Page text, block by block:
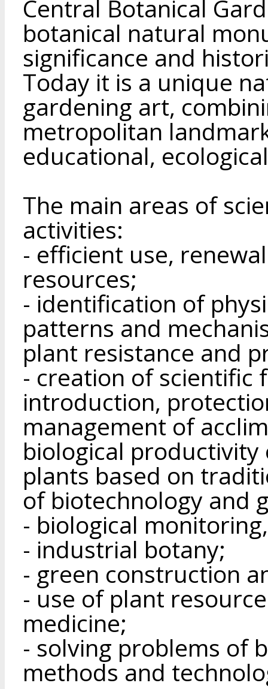
Central Botanical
botanical natural
significance and
Today it is a unique
gardening art,
metropolitan
educational,
The main areas of
activities:
- efficient use,
resources;
- identification of
patterns and
plant resistance and
- creation of scientific
introduction,
management of
biological
plants based on
of biotechnology and
- biological
- industrial botany;
- green construction
- use of plant
medicine;
- solving problems of
methods and